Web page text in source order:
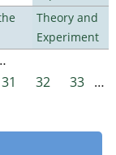
Theory and
Experiment
31 32 33 …